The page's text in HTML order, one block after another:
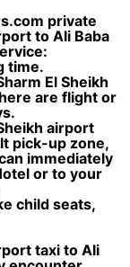
private
to Ali Baba
time.
El Sheikh
are flight or
airport
pick-up zone,
immediately
or to your
child seats,
taxi to Ali